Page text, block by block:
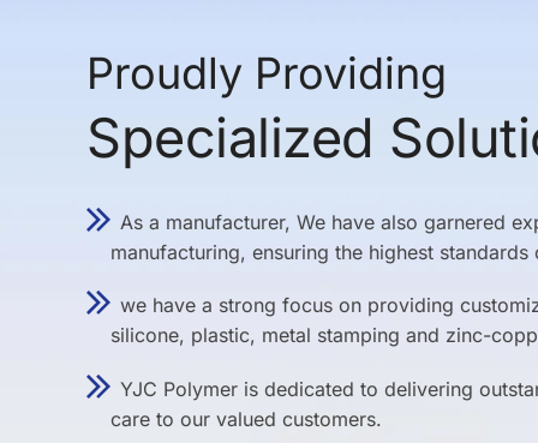
Proudly Providing
Specialized
As a manufacturer, We have also garnered
manufacturing, ensuring the highest
we have a strong focus on providing
silicone, plastic, metal stamping and zinc-
YJC Polymer is dedicated to delivering
care to our valued customers.